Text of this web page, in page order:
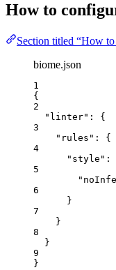
How to
Section titled “How
biome.json
1
{
2
"linter" : {
3
"rules" : {
4
"style" :
5
6
}
7
}
8
}
9
}